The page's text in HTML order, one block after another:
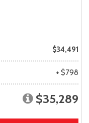
$34,491
+ $798
$35,289